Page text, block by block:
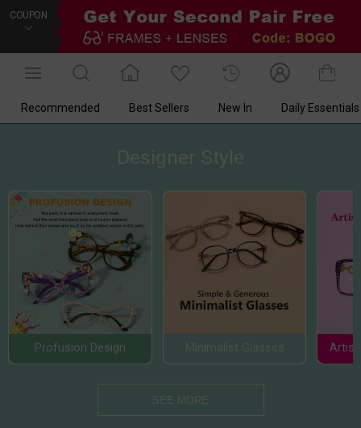
COUPON
Recommended Best Sellers New In Daily Essentials
Designer Style
Profusion Design Minimalist Glasses
SEE MORE